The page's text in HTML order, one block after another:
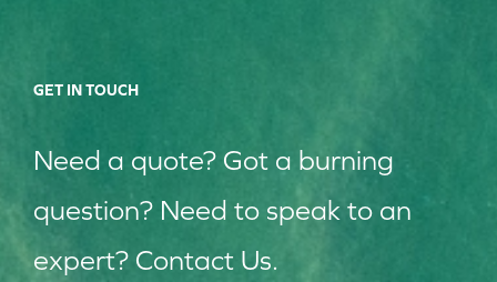
GET IN TOUCH
Need a quote? Got a burning
question? Need to speak to an
expert? Contact Us.